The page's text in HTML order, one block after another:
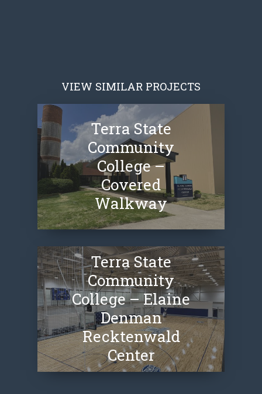
VIEW SIMILAR PROJECTS
Terra State
Community
College –
Covered
Walkway
Terra State
Community
College – Elaine
Denman
Recktenwald
Center